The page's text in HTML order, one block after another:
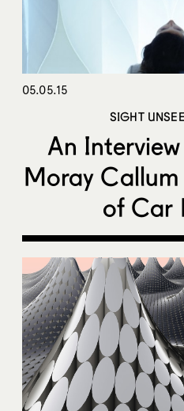
05.05.15
SIGHT
An Interview
Moray
of Car